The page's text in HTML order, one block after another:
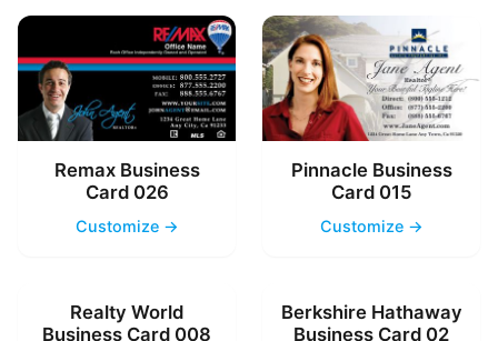
Remax Business
Card 026
Customize →
Pinnacle Business
Card 015
Customize →
Realty World
Business Card 008
Berkshire Hathaway
Business Card 02